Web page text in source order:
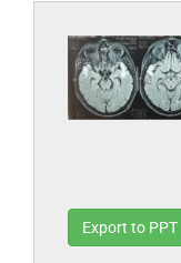
Export to PPT